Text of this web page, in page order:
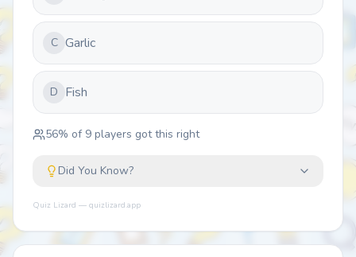
C Garlic
D Fish
56% of 9 players got this right
Did You Know?
Quiz Lizard — quizlizard.app